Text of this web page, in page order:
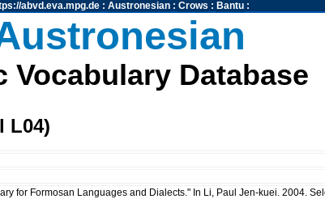
abvd.eva.mpg.de: Austronesian: Crows : Bantu:
Vocabulary Database
L04)
for Formosan Languages and Dialects." In Li, Paul Jen-kuei. 2004.